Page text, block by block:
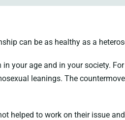
can be as healthy as a
your age and in your society.
leanings. The
helped to work on their issue